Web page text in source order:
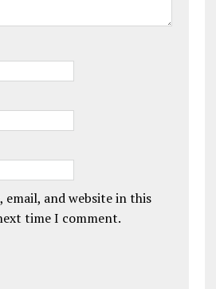
email, and website in this
time I comment.